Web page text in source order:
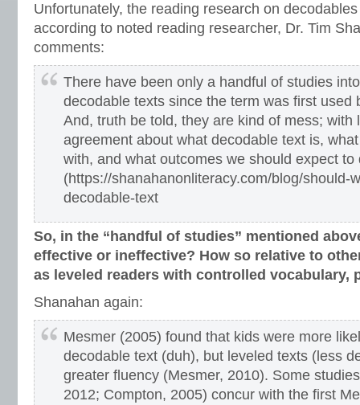
Unfortunately, the reading research on
according to noted reading researcher, Dr. Tim
comments:
There have been only a handful of studies
decodable texts since the term was first used
And, truth be told, they are kind of mess; with
agreement about what decodable text is,
with, and what outcomes we should expect to
(https://shanahanonliteracy.com/blog/should-
decodable-text
So, in the “handful of studies” mentioned
effective or ineffective? How so relative to
as leveled readers with controlled vocabulary,
Shanahan again:
Mesmer (2005) found that kids were more
decodable text (duh), but leveled texts (less
greater fluency (Mesmer, 2010). Some
2012; Compton, 2005) concur with the first